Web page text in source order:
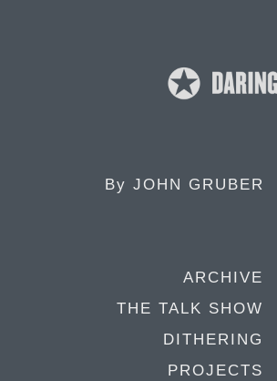
By JOHN GRUBER
ARCHIVE
THE TALK SHOW
DITHERING
PROJECTS